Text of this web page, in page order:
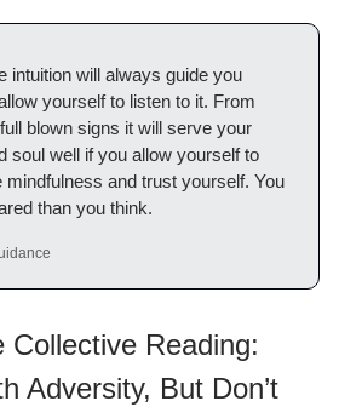
intuition will always guide you
yourself to listen to it. From
blown signs it will serve your
soul well if you allow yourself to
mindfulness and trust yourself. You
than you think.
Collective Reading:
Adversity, But Don’t